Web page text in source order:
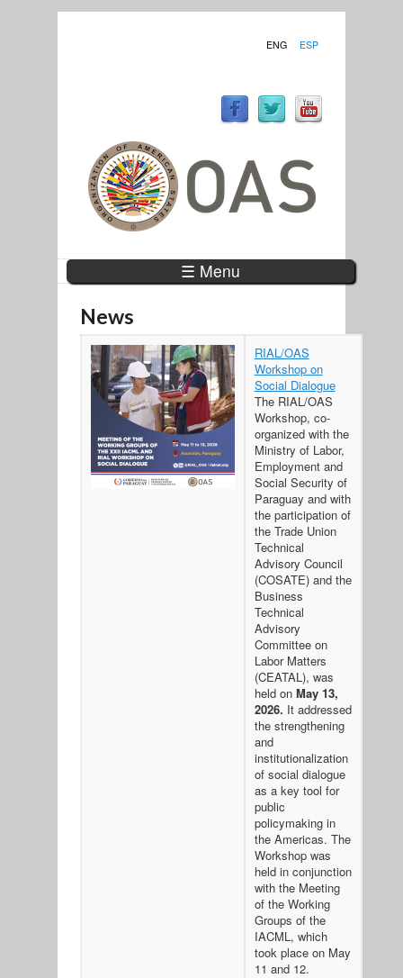
ENG ESP
☰ Menu
News
RIAL/OAS
Workshop on
Social Dialogue
The RIAL/OAS
Workshop, co-
organized with the
Ministry of Labor,
Employment and
Social Security of
Paraguay and with
the participation of
the Trade Union
Technical
Advisory Council
(COSATE) and the
Business
Technical
Advisory
Committee on
Labor Matters
(CEATAL), was
held on May 13,
2026. It addressed
the strengthening
and
institutionalization
of social dialogue
as a key tool for
public
policymaking in
the Americas. The
Workshop was
held in conjunction
with the Meeting
of the Working
Groups of the
IACML, which
took place on May
11 and 12.